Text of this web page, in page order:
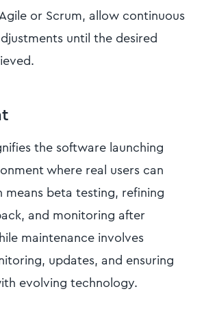
or Scrum, allow continuous
until the desired
the software launching
where real users can
means beta testing, refining
and monitoring after
maintenance involves
updates, and ensuring
evolving technology.